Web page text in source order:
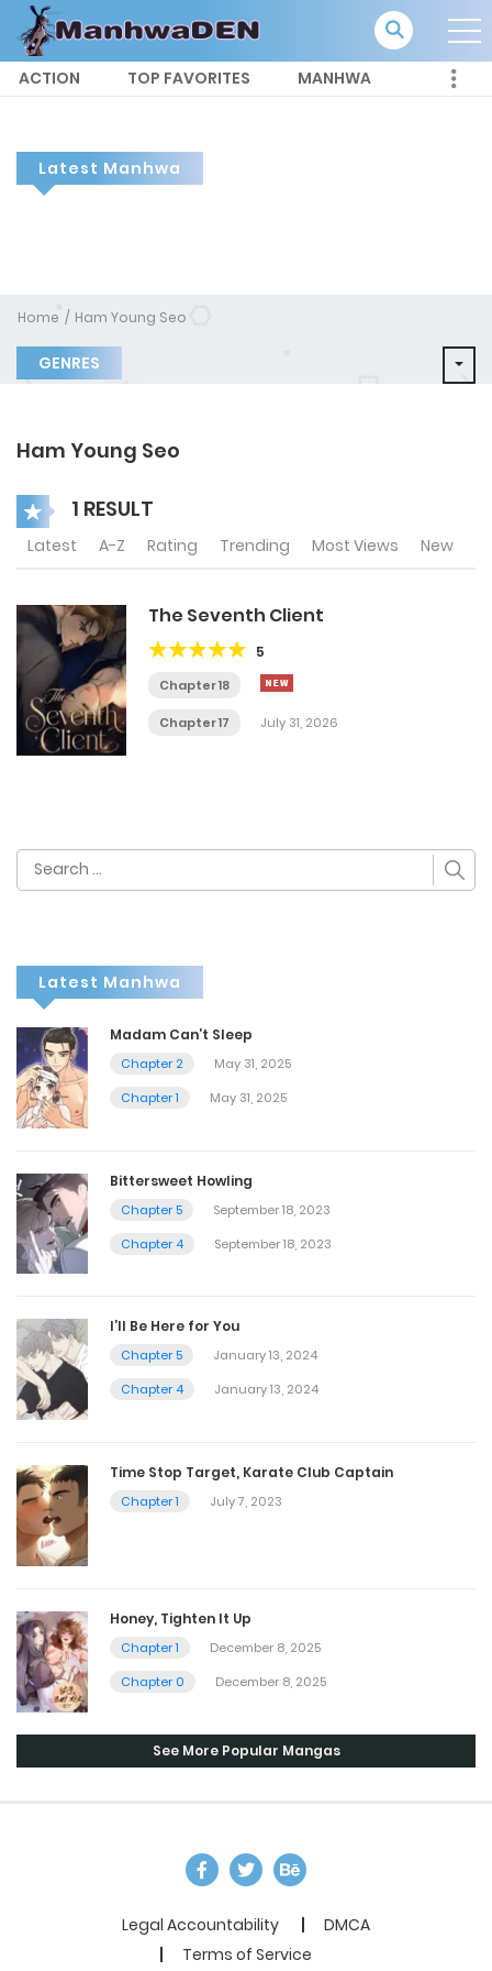
ACTION TOP FAVORITES MANHWA
Latest Manhwa
Home Ham Young Seo
GENRES
Ham Young Seo
1 RESULT
Latest A-Z Rating Trending Most Views New
The Seventh Client
5
Chapter 18
Chapter 17 July 31, 2026
Search
for:
Latest Manhwa
Madam Can’t Sleep
Chapter 2
May 31, 2025
Chapter 1
May 31, 2025
Bittersweet Howling
Chapter 5
September 18, 2023
Chapter 4
September 18, 2023
I’ll Be Here for You
Chapter 5
January 13, 2024
Chapter 4
January 13, 2024
Time Stop Target, Karate Club Captain
Chapter 1 July 7, 2023
Honey, Tighten It Up
Chapter 1
December 8, 2025
Chapter 0
December 8, 2025
See More Popular Mangas
Legal Accountability
DMCA
Terms of Service